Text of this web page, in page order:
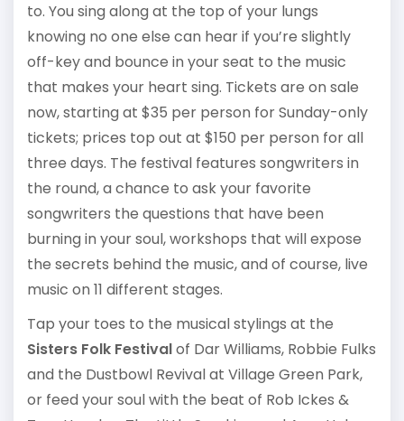
to. You sing along at the top of your lungs
knowing no one else can hear if you’re slightly
off-key and bounce in your seat to the music
that makes your heart sing. Tickets are on sale
now, starting at $35 per person for Sunday-only
tickets; prices top out at $150 per person for all
three days. The festival features songwriters in
the round, a chance to ask your favorite
songwriters the questions that have been
burning in your soul, workshops that will expose
the secrets behind the music, and of course, live
music on 11 different stages.
Tap your toes to the musical stylings at the
Sisters Folk Festivalof Dar Williams, Robbie Fulks
and the Dustbowl Revival at Village Green Park,
or feed your soul with the beat of Rob Ickes &